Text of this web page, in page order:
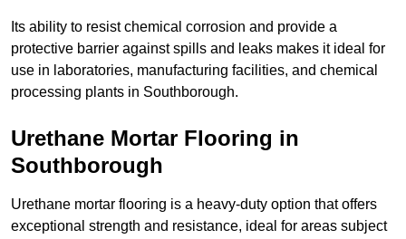
Its ability to resist chemical corrosion and provide a
protective barrier against spills and leaks makes it ideal for
use in laboratories, manufacturing facilities, and chemical
processing plants in Southborough.
Urethane Mortar Flooring in
Southborough
Urethane mortar flooring is a heavy-duty option that offers
exceptional strength and resistance, ideal for areas subject